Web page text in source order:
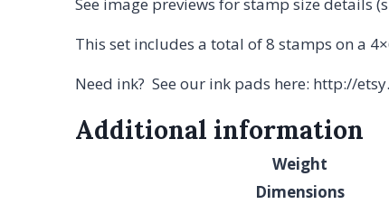
This set includes a total of 8 stamps on a
Need ink? See our ink pads here: http://
Additional information
Weight
Dimensions